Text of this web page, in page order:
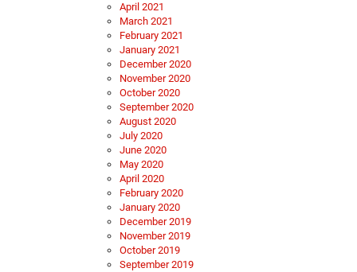
April 2021
March 2021
February 2021
January 2021
December 2020
November 2020
October 2020
September 2020
August 2020
July 2020
June 2020
May 2020
April 2020
February 2020
January 2020
December 2019
November 2019
October 2019
September 2019